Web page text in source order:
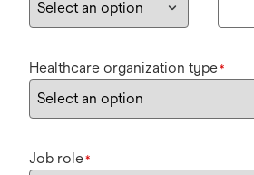
Healthcare organization type*
Job role*